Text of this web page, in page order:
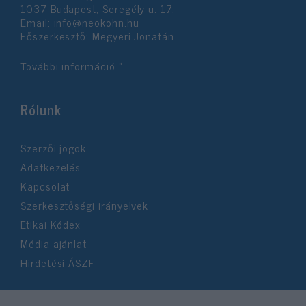
1037 Budapest, Seregély u. 17.
Email: info@neokohn.hu
Főszerkesztő: Megyeri Jonatán
További információ »
Rólunk
Szerzői jogok
Adatkezelés
Kapcsolat
Szerkesztőségi irányelvek
Etikai Kódex
Média ajánlat
Hirdetési ÁSZF